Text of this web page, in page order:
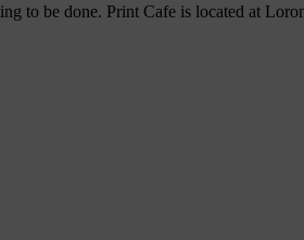
be done. Print Cafe is located at